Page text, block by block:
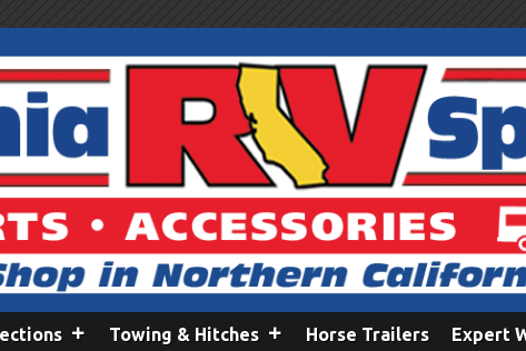
Towing & Hitches Horse Trailers Expert